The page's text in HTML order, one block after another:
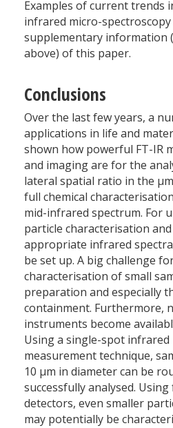
Examples of current trends
infrared micro-
supplementary information
above) of this paper.
Conclusions
Over the last few years, a
applications in life and
shown how powerful FT-IR
and imaging are for the
lateral spatial ratio in the
full chemical
mid-infrared spectrum. For
particle characterisation
appropriate infrared
be set up. A big challenge
characterisation of small
preparation and especially
containment. Furthermore,
instruments become
Using a single-spot
measurement technique,
10 µm in diameter can be
successfully analysed.
detectors, even smaller
may potentially be